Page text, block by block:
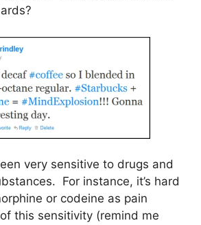
very sensitive to drugs and
For instance, it’s hard
or codeine as pain
this sensitivity (remind me